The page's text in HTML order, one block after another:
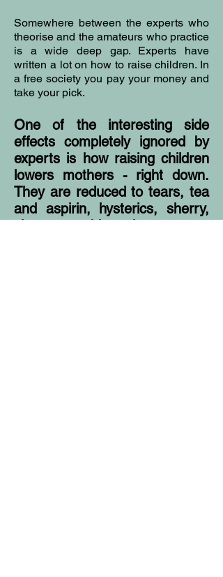
Somewhere between the experts who
theorise and the amateurs who practice
is a wide deep gap. Experts have
written a lot on how to raise children. In
a free society you pay your money and
take your pick.
One of the interesting side
effects completely ignored by
experts is how raising children
lowers mothers - right down.
They are reduced to tears, tea
and aspirin, hysterics, sherry,
cigarettes, blunt instruments,